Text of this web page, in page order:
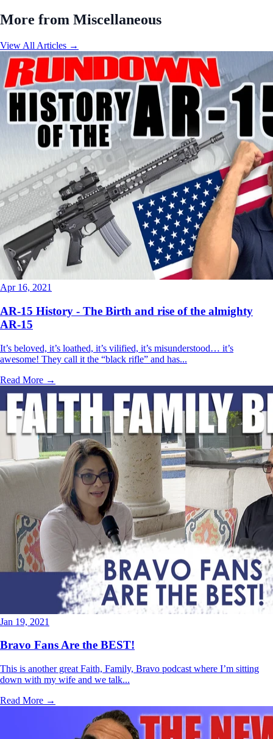
More from Miscellaneous
View All Articles →
Apr 16, 2021
AR-15 History - The Birth and rise of the almighty
AR-15
It’s beloved, it’s loathed, it’s vilified, it’s misunderstood… it’s
awesome! They call it the “black rifle” and has...
Read More →
Jan 19, 2021
Bravo Fans Are the BEST!
This is another great Faith, Family, Bravo podcast where I’m sitting
down with my wife and we talk...
Read More →